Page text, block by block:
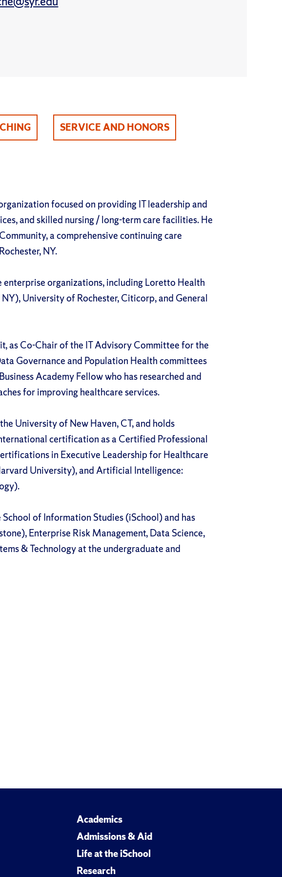
SERVICE AND HONORS
focused on providing IT leadership and
and skilled nursing / long-term care facilities. He
a comprehensive continuing care
NY.
organizations, including Loretto Health
University of Rochester, Citicorp, and General
as Co-Chair of the IT Advisory Committee for the
Governance and Population Health committees
Academy Fellow who has researched and
for improving healthcare services.
University of New Haven, CT, and holds
certification as a Certified Professional
in Executive Leadership for Healthcare
University), and Artificial Intelligence:
of Information Studies (iSchool) and has
Enterprise Risk Management, Data Science,
& Technology at the undergraduate and
Academics
Admissions & Aid
Life at the iSchool
Research